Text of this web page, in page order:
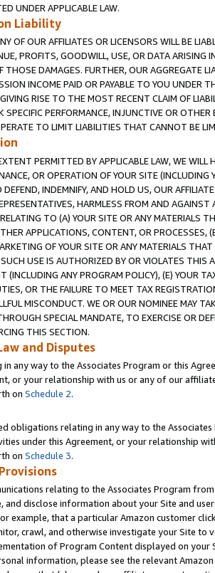
UNDER APPLICABLE LAW.
Liability
OF OUR AFFILIATES OR LICENSORS WILL BE
PROFITS, GOODWILL, USE, OR DATA ARISING
THOSE DAMAGES. FURTHER, OUR AGGREGATE
INCOME PAID OR PAYABLE TO YOU UNDER
RISE TO THE MOST RECENT CLAIM OF
SPECIFIC PERFORMANCE, INJUNCTIVE OR
TO LIMIT LIABILITIES THAT CANNOT BE
PERMITTED BY APPLICABLE LAW, WE WILL
OR OPERATION OF YOUR SITE (INCLUDING
INDEMNIFY, AND HOLD US, OUR
HARMLESS FROM AND
TO (A) YOUR SITE OR ANY MATERIALS
APPLICATIONS, CONTENT, OR PROCESSES,
OF YOUR SITE OR ANY MATERIALS
USE IS AUTHORIZED BY OR VIOLATES THIS
(INCLUDING ANY PROGRAM POLICY), (E) YOUR
OR THE FAILURE TO MEET TAX
MISCONDUCT. WE OR OUR NOMINEE MAY
SPECIAL MANDATE, TO EXERCISE OR
THIS SECTION.
and Disputes
any way to the Associates Program or this
or your relationship with us or any of our
on Schedule 2.
obligations relating in any way to the
under this Agreement, or your relationship
on Schedule 3.
relating to the Associates Program
and disclose information about your Site and
example, that a particular Amazon customer
crawl, and otherwise investigate your Site
of Program Content displayed on
information, please see the relevant